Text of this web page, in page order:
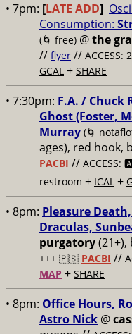
• 7pm: [LATE ADD]
Consumption:
(🌀 free) @the
// flyer // ACCESS:
GCAL + SHARE
• 7:30pm: F.A. / Chuck
Ghost (Foster,
Murray (🌀
ages), red hook,
PACBI // ACCESS:
restroom + ICAL +
• 8pm: Pleasure
Draculas,
purgatory
+++ 🇵🇸 PACBI //
MAP + SHARE
• 8pm: Office Hours,
Astro Nick @